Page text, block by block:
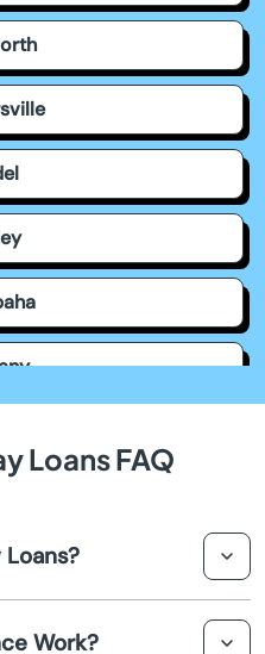
Loans FAQ
rapidly. They're often
Work?